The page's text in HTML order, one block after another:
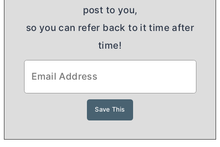
post to you,
so you can refer back to it time after
time!